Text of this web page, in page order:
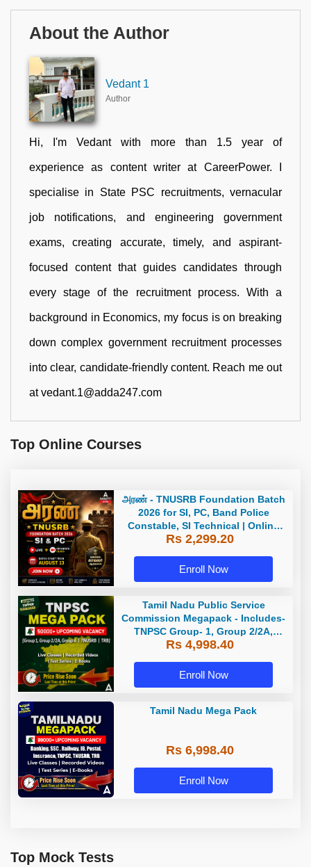
About the Author
Vedant 1
Author
Hi, I'm Vedant with more than 1.5 year of
experience as content writer at CareerPower. I
specialise in State PSC recruitments, vernacular
job notifications, and engineering government
exams, creating accurate, timely, and aspirant-
focused content that guides candidates through
every stage of the recruitment process. With a
background in Economics, my focus is on breaking
down complex government recruitment processes
into clear, candidate-friendly content. Reach me out
at vedant.1@adda247.com
Top Online Courses
அரண் - TNUSRB Foundation Batch
2026 for SI, PC, Band Police
Constable, SI Technical | Online
Live Classes by Adda 247
Rs 2,299.20
Enroll Now
Tamil Nadu Public Service
Commission Megapack - Includes-
TNPSC Group- 1, Group 2/2A,
Group 4, TRB & TNUSRB
Rs 4,998.40
Enroll Now
Tamil Nadu Mega Pack
Rs 6,998.40
Enroll Now
Top Mock Tests